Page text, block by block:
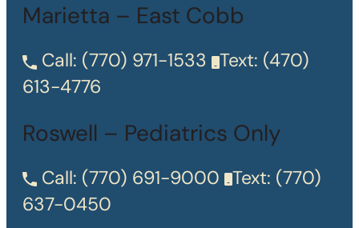
Marietta – East Cobb
Call: (770) 971-1533 Text: (470)
613-4776
Roswell – Pediatrics Only
Call: (770) 691-9000 Text: (770)
637-0450